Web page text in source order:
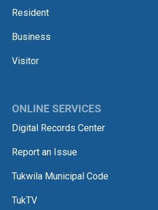
Resident
Business
Visitor
ONLINE SERVICES
Digital Records Center
Report an Issue
Tukwila Municipal Code
TukTV